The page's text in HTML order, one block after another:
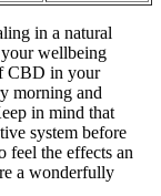
in a natural
your wellbeing
CBD in your
morning and
in mind that
system before
feel the effects an
a wonderfully